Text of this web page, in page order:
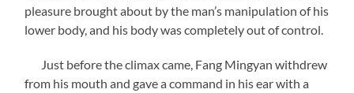
pleasure brought about by the man’s manipulation of his
lower body, and his body was completely out of control.
Just before the climax came, Fang Mingyan withdrew
from his mouth and gave a command in his ear with a